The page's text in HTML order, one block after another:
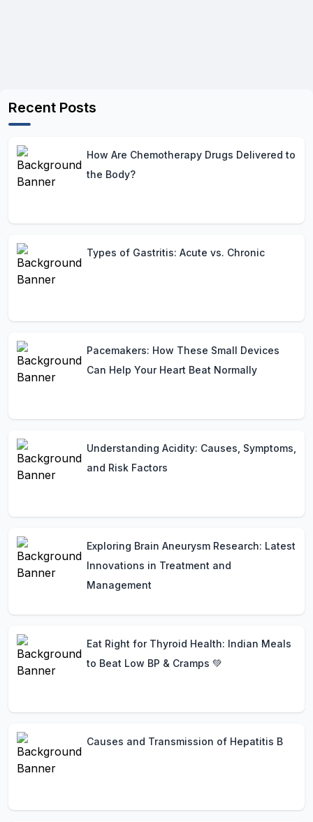
Recent Posts
How Are Chemotherapy Drugs Delivered to
the Body?
Types of Gastritis: Acute vs. Chronic
Pacemakers: How These Small Devices
Can Help Your Heart Beat Normally
Understanding Acidity: Causes, Symptoms,
and Risk Factors
Exploring Brain Aneurysm Research: Latest
Innovations in Treatment and
Management
Eat Right for Thyroid Health: Indian Meals
to Beat Low BP & Cramps 💚
Causes and Transmission of Hepatitis B